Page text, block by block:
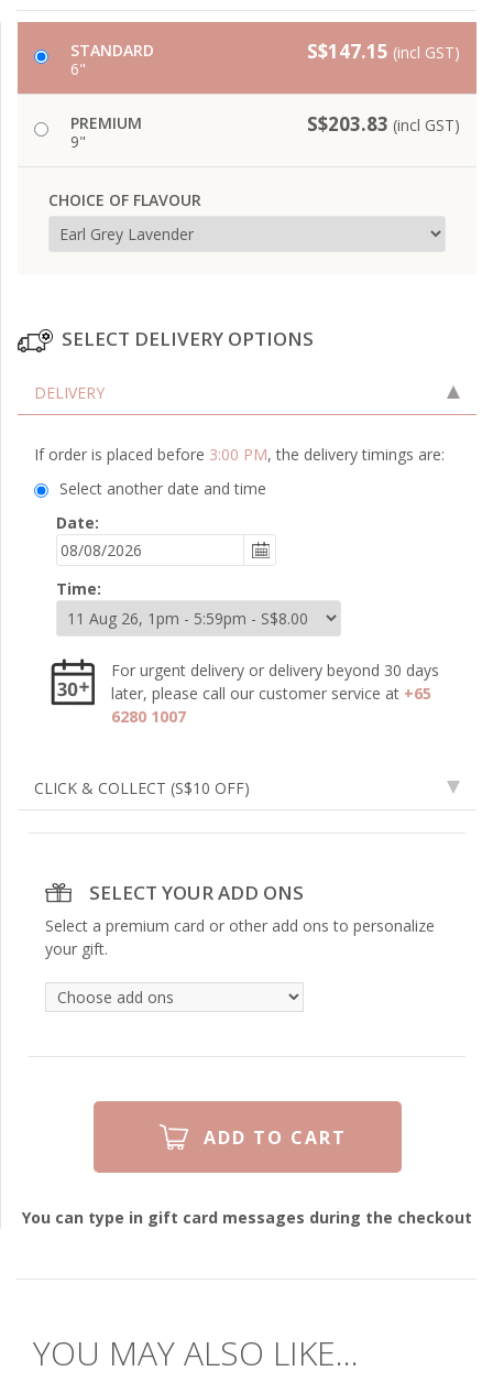
STANDARD
6"
S$147.15 (incl GST)
PREMIUM
9"
S$203.83 (incl GST)
CHOICE OF FLAVOUR
SELECT DELIVERY OPTIONS
DELIVERY
If order is placed before 3:00 PM, the delivery timings are:
Select another date and time
Date:
Time:
For urgent delivery or delivery beyond 30 days
later, please call our customer service at +65
6280 1007
CLICK & COLLECT (S$10 OFF)
SELECT YOUR ADD ONS
Select a premium card or other add ons to personalize
your gift.
You can type in gift card messages during the checkout
YOU MAY ALSO LIKE...